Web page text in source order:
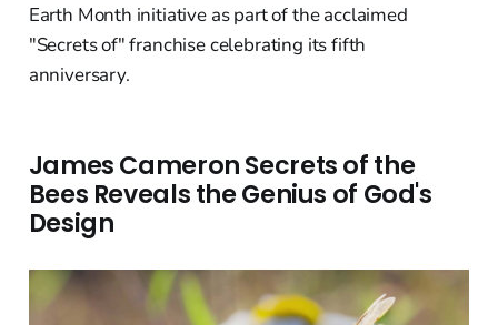
Earth Month initiative as part of the acclaimed
"Secrets of" franchise celebrating its fifth
anniversary.
James Cameron Secrets of the
Bees Reveals the Genius of God's
Design